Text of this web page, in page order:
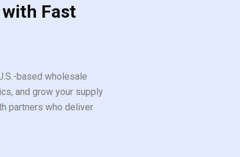
Fast
based wholesale
and grow your supply
partners who deliver